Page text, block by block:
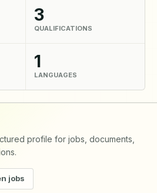
3
QUALIFICATIONS
1
LANGUAGES
profile for jobs, documents,
jobs